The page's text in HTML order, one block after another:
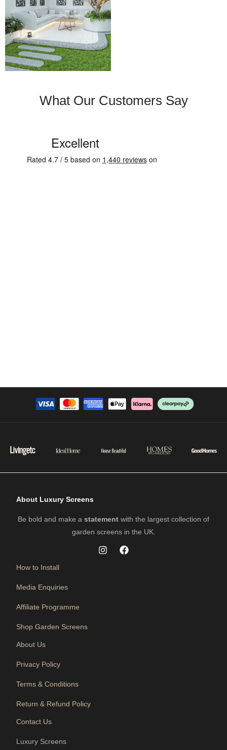
What Our Customers Say
About Luxury Screens
Be bold and make a statement with the largest collection of
garden screens in the UK.
How to Install
Media Enquiries
Affiliate Programme
Shop Garden Screens
About Us
Privacy Policy
Terms & Conditions
Return & Refund Policy
Contact Us
Luxury Screens